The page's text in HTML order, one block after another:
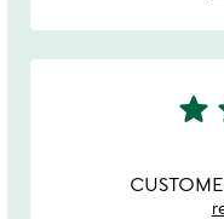
5
stars
of
star